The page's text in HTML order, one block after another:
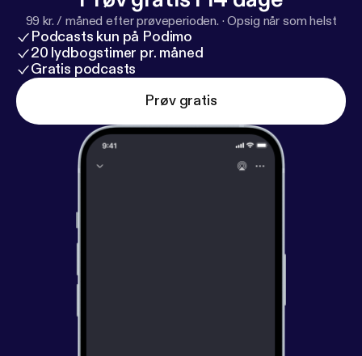
leader driving it forward. #WomensFootball
#CoachToCoach #MinnesotaVixen
#SportsAnalytics #Leadership #WomenInSports
99 kr. / måned efter prøveperioden. ·Opsig når som helst
Podcasts kun på Podimo
20 lydbogstimer pr. måned
Gratis podcasts
Prøv gratis